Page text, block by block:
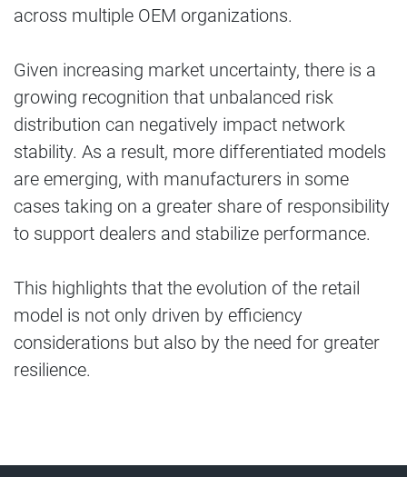
across multiple OEM organizations.
Given increasing market uncertainty, there is a
growing recognition that unbalanced risk
distribution can negatively impact network
stability. As a result, more differentiated models
are emerging, with manufacturers in some
cases taking on a greater share of responsibility
to support dealers and stabilize performance.
This highlights that the evolution of the retail
model is not only driven by efficiency
considerations but also by the need for greater
resilience.